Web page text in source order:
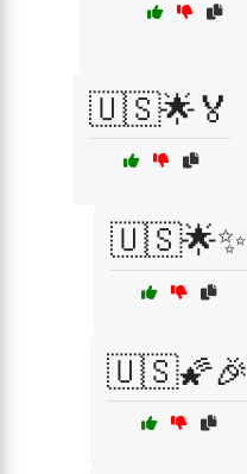
🇺🇸🌟🏅
🇺🇸🌟✨
🇺🇸🌠🎉